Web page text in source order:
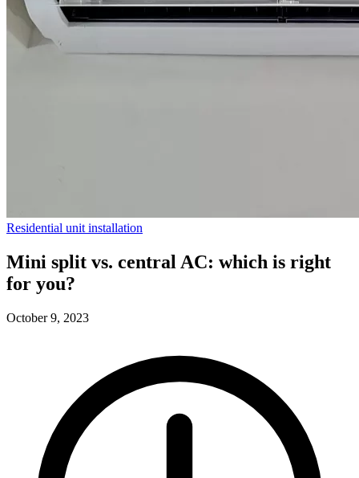
Residential unit installation
Mini split vs. central AC: which is right
for you?
October 9, 2023